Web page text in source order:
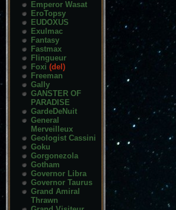
Emperor Wasat
EroTopsy
EUDOXUS
Exulmac
Fantasy
Fastmax
Flingueur
Foxi (del)
Freeman
Gally
GANSTER OF
PARADISE
GardeDeNuit
General
Merveilleux
Geologist Cassini
Goku
Gorgonezola
Gotham
Governor Libra
Governor Taurus
Grand Amiral
Thrawn